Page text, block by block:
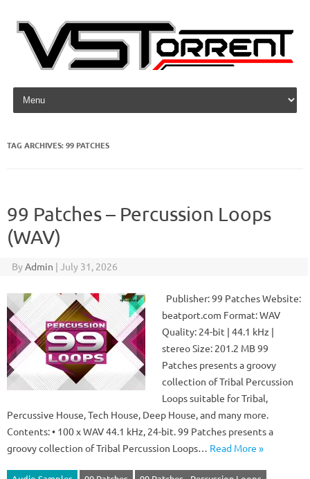
Skip to content
TAG ARCHIVES:99 PATCHES
99 Patches – Percussion Loops
(WAV)
ByAdmin | July 31, 2026
Publisher: 99 Patches Website:
beatport.com Format: WAV
Quality: 24-bit | 44.1 kHz |
stereo Size: 201.2 MB 99
Patches presents a groovy
collection of Tribal Percussion
Loops suitable for Tribal,
Percussive House, Tech House, Deep House, and many more.
Contents: • 100 x WAV 44.1 kHz, 24-bit. 99 Patches presents a
groovy collection of Tribal Percussion Loops… Read More »